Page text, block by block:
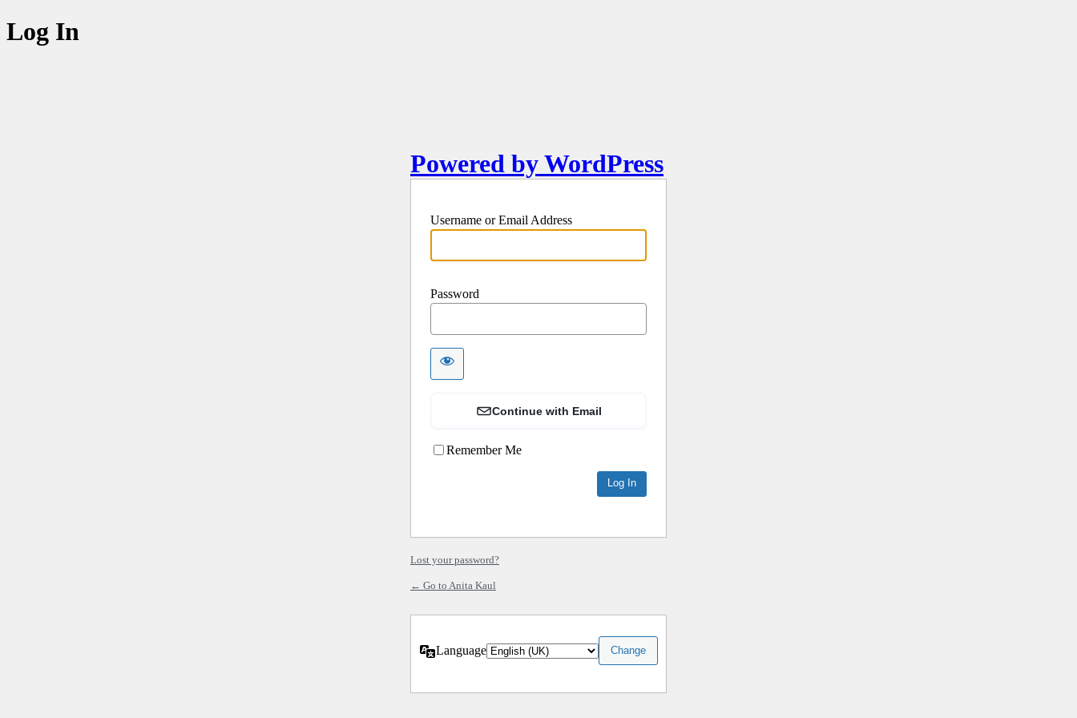
Log In
Powered by WordPress
Username or Email Address
Password
Continue with Email
Remember Me
Lost your password?
← Go to Anita Kaul
Language